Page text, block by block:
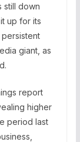
still down
up for its
giant, as
report
higher
period last